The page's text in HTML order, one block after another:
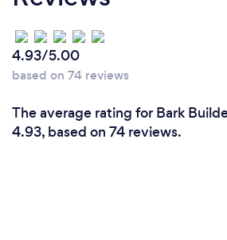
4.93/5.00
based on 74 reviews
The average rating for Bark
4.93, based on 74 reviews.